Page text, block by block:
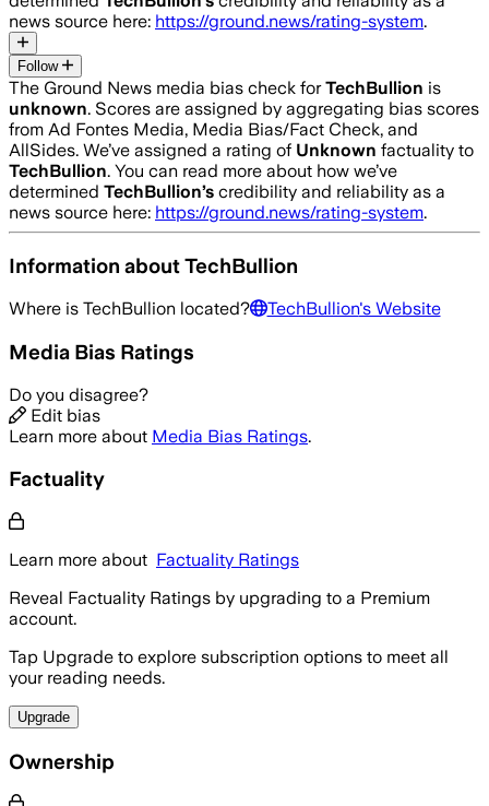
news source here: https://ground.news/rating-system.
Follow
The Ground News media bias check forTechBullion is
unknown. Scores are assigned by aggregating bias scores
from Ad Fontes Media, Media Bias/Fact Check, and
AllSides. We’ve assigned a rating of Unknown factuality to
TechBullion. You can read more about how we’ve
determined TechBullion’s credibility and reliability as a
news source here: https://ground.news/rating-system.
Information aboutTechBullion
Where is TechBullion located? TechBullion's Website
Media Bias Ratings
Do you disagree?
Edit bias
Learn more about Media Bias Ratings.
Factuality
Learn more about Factuality Ratings
Reveal Factuality Ratings by upgrading to a Premium
account.
Tap Upgrade to explore subscription options to meet all
your reading needs.
Upgrade
Ownership